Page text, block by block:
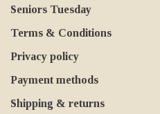
Seniors Tuesday
Terms & Conditions
Privacy policy
Payment methods
Shipping & returns